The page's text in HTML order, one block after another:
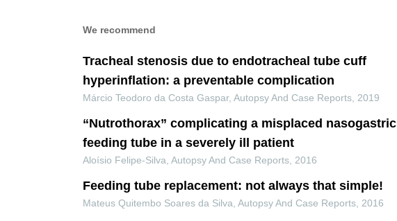
We recommend
Tracheal stenosis due to endotracheal tube cuff
hyperinflation: a preventable complication
Márcio Teodoro da Costa Gaspar,Autopsy And Case Reports,2019
“Nutrothorax” complicating a misplaced nasogastric
feeding tube in a severely ill patient
Aloísio Felipe-Silva,Autopsy And Case Reports,2016
Feeding tube replacement: not always that simple!
Mateus Quitembo Soares da Silva,Autopsy And Case Reports,2016